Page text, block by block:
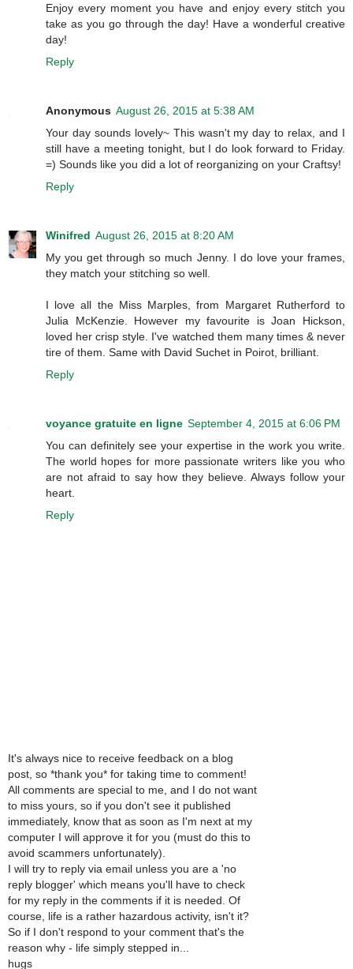
Enjoy every moment you have and enjoy every stitch you
take as you go through the day! Have a wonderful creative
day!
Reply
Anonymous August 26, 2015 at 5:38 AM
Your day sounds lovely~ This wasn't my day to relax, and I
still have a meeting tonight, but I do look forward to Friday.
=) Sounds like you did a lot of reorganizing on your Craftsy!
Reply
Winifred August 26, 2015 at 8:20 AM
My you get through so much Jenny. I do love your frames,
they match your stitching so well.
I love all the Miss Marples, from Margaret Rutherford to
Julia McKenzie. However my favourite is Joan Hickson,
loved her crisp style. I've watched them many times & never
tire of them. Same with David Suchet in Poirot, brilliant.
Reply
voyance gratuite en ligne September 4, 2015 at 6:06 PM
You can definitely see your expertise in the work you write.
The world hopes for more passionate writers like you who
are not afraid to say how they believe. Always follow your
heart.
Reply
It's always nice to receive feedback on a blog
post, so *thank you* for taking time to comment!
All comments are special to me, and I do not want
to miss yours, so if you don't see it published
immediately, know that as soon as I'm next at my
computer I will approve it for you (must do this to
avoid scammers unfortunately).
I will try to reply via email unless you are a 'no
reply blogger' which means you'll have to check
for my reply in the comments if it is needed. Of
course, life is a rather hazardous activity, isn't it?
So if I don't respond to your comment that's the
reason why - life simply stepped in...
hugs